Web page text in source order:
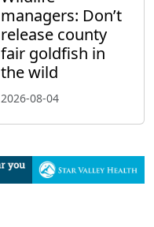
managers: Don’t
release county
fair goldfish in
the wild
2026-08-04